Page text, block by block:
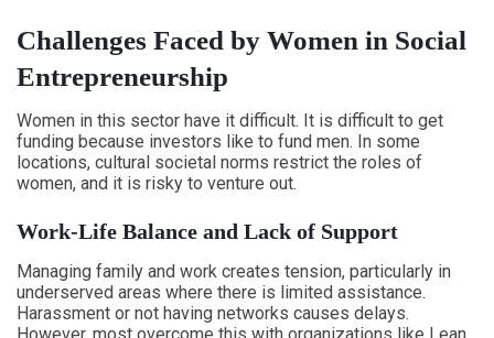
Challenges Faced by Women in Social
Entrepreneurship
Women in this sector have it difficult. It is difficult to get
funding because investors like to fund men. In some
locations, cultural societal norms restrict the roles of
women, and it is risky to venture out.
Work-Life Balance and Lack of Support
Managing family and work creates tension, particularly in
underserved areas where there is limited assistance.
Harassment or not having networks causes delays.